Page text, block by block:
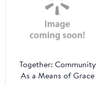
Together: Community
As a Means of Grace